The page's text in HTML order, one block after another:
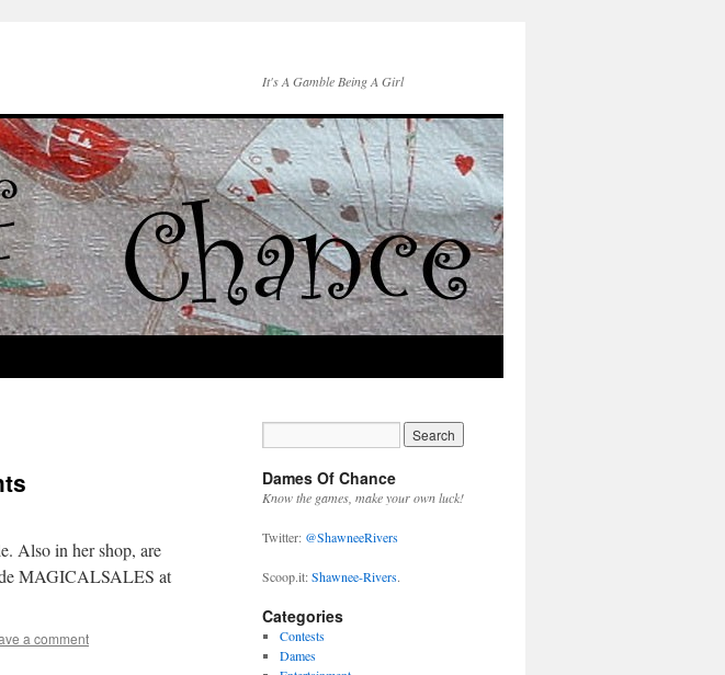
It's A Gamble Being A Girl
Also in her shop, are
MAGICALSALES at
a comment
Dames Of Chance
Know the games, make your own luck!
Twitter: @ShawneeRivers
Scoop.it:Shawnee-Rivers.
Categories
Contests
Dames